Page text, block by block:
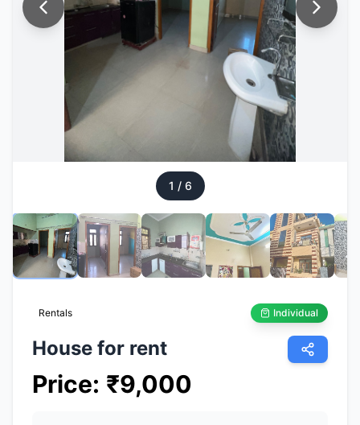
1 / 6
Rentals Individual
House for rent
Price: ₹9,000